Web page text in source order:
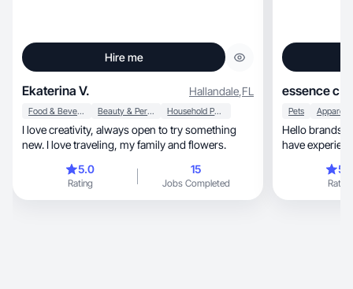
Hire me
Ekaterina V. Hallandale,FL
Food & Beverage Beauty & Personal Care Household Products
I love creativity, always open to try something
new. I love traveling, my family and flowers.
5.0
Rating
15
Jobs Completed
essence c.
Pets
Hello brands, I’m a UGC content creator and I
have
Rating